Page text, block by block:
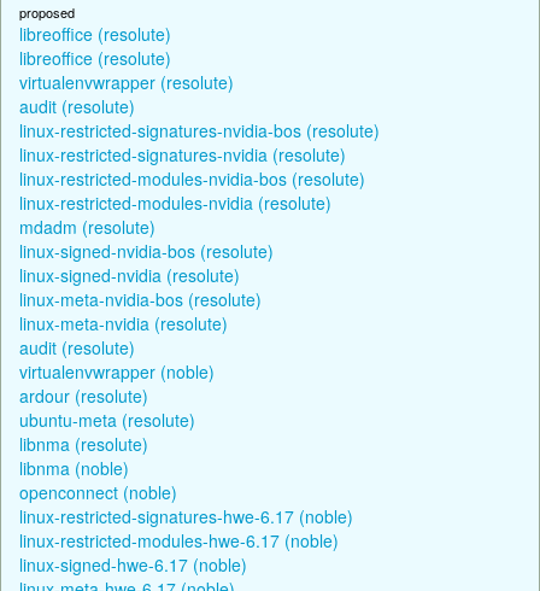
proposed
libreoffice (resolute)
libreoffice (resolute)
virtualenvwrapper (resolute)
audit (resolute)
linux-restricted-signatures-nvidia-bos (resolute)
linux-restricted-signatures-nvidia (resolute)
linux-restricted-modules-nvidia-bos (resolute)
linux-restricted-modules-nvidia (resolute)
mdadm (resolute)
linux-signed-nvidia-bos (resolute)
linux-signed-nvidia (resolute)
linux-meta-nvidia-bos (resolute)
linux-meta-nvidia (resolute)
audit (resolute)
virtualenvwrapper (noble)
ardour (resolute)
ubuntu-meta (resolute)
libnma (resolute)
libnma (noble)
openconnect (noble)
linux-restricted-signatures-hwe-6.17 (noble)
linux-restricted-modules-hwe-6.17 (noble)
linux-signed-hwe-6.17 (noble)